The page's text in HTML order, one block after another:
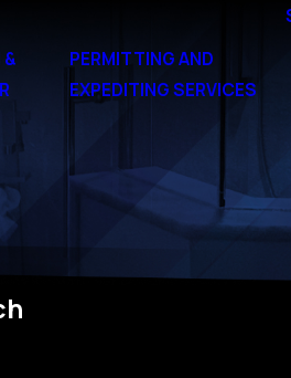
&
PERMITTING AND
EXPEDITING SERVICES